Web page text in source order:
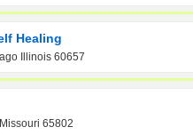
Healing
Illinois 60657
65802